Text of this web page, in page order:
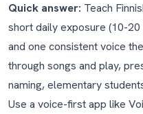
Why Finnish is a
child won't notice)
Finland is bilingual:
What about Finnish
Quick answer: Teach
short daily exposure (10-
and one consistent voice
through songs and play,
naming, elementary
Use a voice-first app like